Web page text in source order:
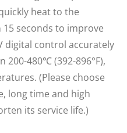
heat to the
seconds to improve
digital control accurately
480℃ (392-896°F),
(Please choose
long time and high
its service life.)